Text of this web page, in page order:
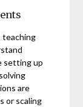
teaching
setting up
are
or scaling